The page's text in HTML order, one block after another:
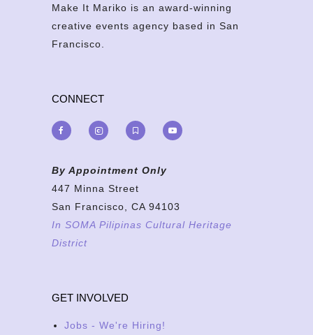
Make It Mariko is an award-winning
creative events agency based in San
Francisco.
CONNECT
By Appointment Only
447 Minna Street
San Francisco, CA 94103
In SOMA Pilipinas Cultural Heritage
District
GET INVOLVED
Jobs - We're Hiring!